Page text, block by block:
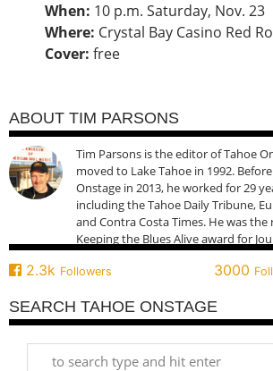
When: 10 p.m. Saturday, Nov. 23
Where: Crystal Bay Casino Red
Cover: free
ABOUT TIM PARSONS
Tim Parsons is the editor of Tahoe
moved to Lake Tahoe in 1992.
Onstage in 2013, he worked for 29
including the Tahoe Daily Tribune,
and Contra Costa Times. He was the
Keeping the Blues Alive award for
2.3k Followers 3000
SEARCH TAHOE ONSTAGE